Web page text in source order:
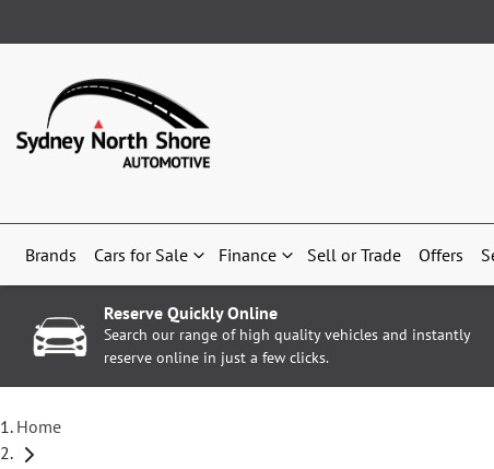
Brands Cars for Sale Finance Sell or Trade Offers
Reserve Quickly Online
Search our range of high quality vehicles and instantly
reserve online in just a few clicks.
Home